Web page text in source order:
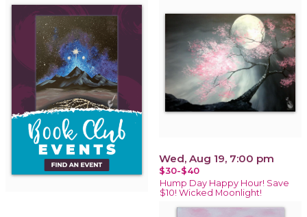
Wed, Aug 19, 7:00 pm
$30-$40
Hump Day Happy Hour! Save
$10! Wicked Moonlight!